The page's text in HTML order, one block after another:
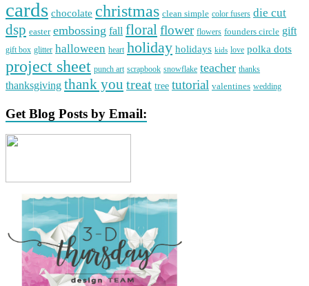
cards chocolate christmas clean simple color fusers die cut
dsp easter embossing fall floral flower flowers founders circle gift
gift box glitter halloween heart holiday holidays kids love polka dots
project sheet punch art scrapbook snowflake teacher thanks
thanksgiving thank you treat tree tutorial valentines wedding
Get Blog Posts by Email: